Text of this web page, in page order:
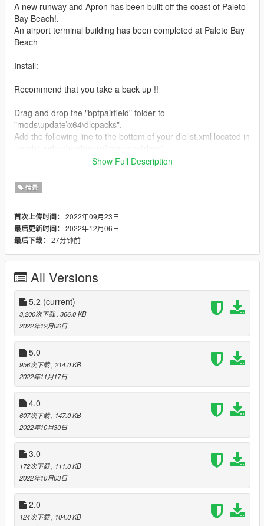
A new runway and Apron has been built off the coast of Paleto
Bay Beach!.
An airport terminal building has been completed at Paleto Bay
Beach
Install:
Recommend that you take a back up !!
Drag and drop the "bptpairfield" folder to
"mods\update\x64\dlcpacks".
Add the following line to the bottom of your dlclist.xml located in
<Item>dlcpacks:/bptpairfield/</Item>
Drag and drop the following files to the following location.
mods\update\update.rpf\x64\levels\gta5\scenario
government_facility.ymt
mods\x64a.rpf\levels\gta5\scenario
PALETO BAY BEACH Airport (v4)
-388.2565 / 6469.1885 6/24
LAKE VINEWOOD Water aerodrome
-57.2237 / 643.4980 13/31
TATAVIAM EAST BEACH Airfiled (v2)
2873.2036 / 256.3851 17/35
SAN CHIANSKI SE hideout (v3)
3660.4553 / 3109.2107
Change Log:
Version 5.2
Brushed up the "LAKE VINEWOOD Water aerodrome".
Added Lake Vinewood Airport (https://www.gta5-
Show Full Description
情景
首次上传时间： 2022年09月23日
最后更新时间： 2022年12月06日
最后下载： 27分钟前
All Versions
5.2 (current)
3,200次下载, 366.0 KB
2022年12月06日
5.0
956次下载, 214.0 KB
2022年11月17日
4.0
607次下载, 147.0 KB
2022年10月30日
3.0
172次下载, 111.0 KB
2022年10月03日
2.0
124次下载, 104.0 KB